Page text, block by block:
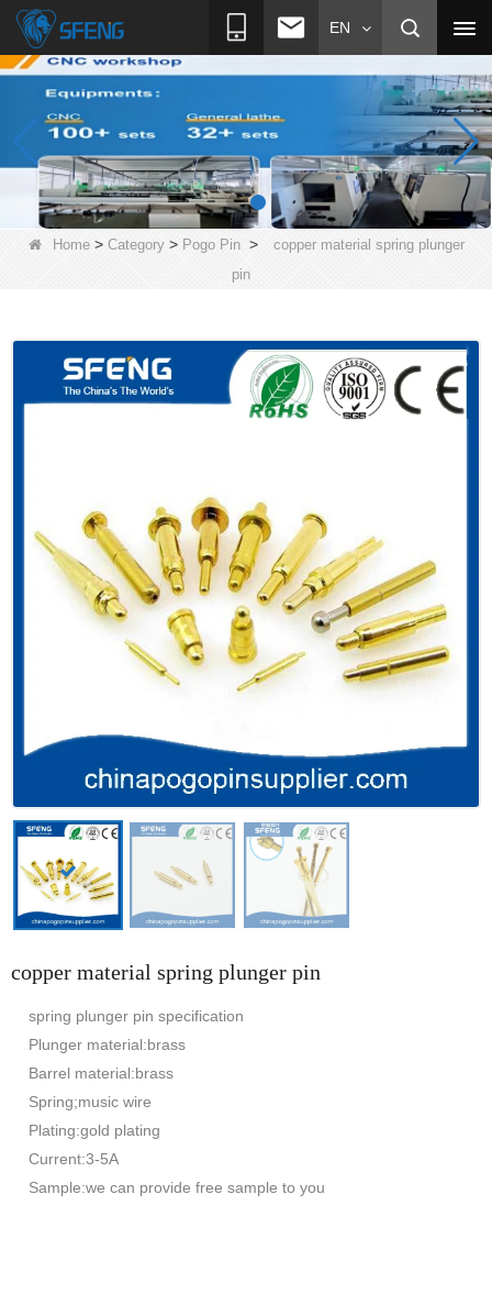
EN
Home> Category> Pogo Pin>
copper material spring plunger
pin
copper material spring plunger pin
spring plunger pin specification
Plunger material:brass
Barrel material:brass
Spring;music wire
Plating:gold plating
Current:3-5A
Sample:we can provide free sample to you